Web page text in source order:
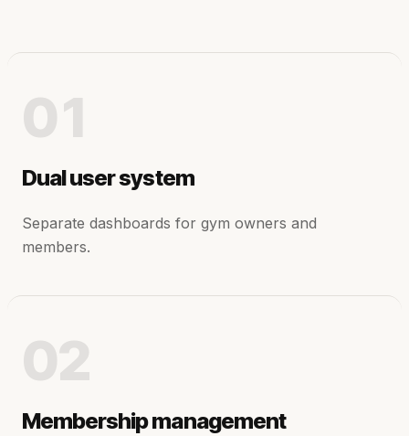
01
Dual user system
Separate dashboards for gym owners and
members.
02
Membership management